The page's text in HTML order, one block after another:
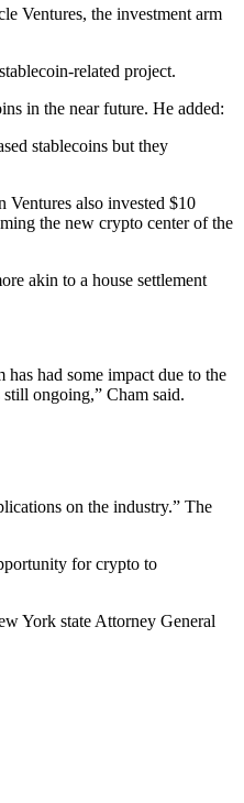
Ventures, the investment arm
related project.
in the near future. He added:
stablecoins but they
also invested $10
the new crypto center of the
akin to a house settlement
had some impact due to the
still ongoing,” Cham said.
on the industry.” The
for crypto to
York state Attorney General